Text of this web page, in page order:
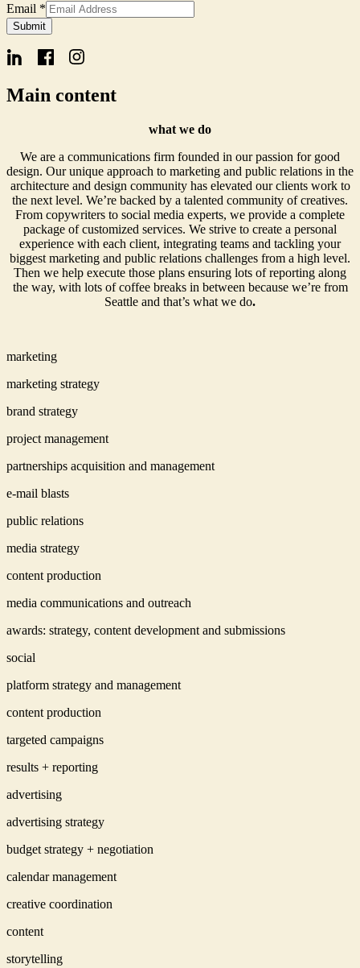
Email
Name
Signup
Email *
Submit
Main content
what we do
We are a communications firm founded in our passion for good
design. Our unique approach to marketing and public relations in the
architecture and design community has elevated our clients work to
the next level. We’re backed by a talented community of creatives.
From copywriters to social media experts, we provide a complete
package of customized services. We strive to create a personal
experience with each client, integrating teams and tackling your
biggest marketing and public relations challenges from a high level.
Then we help execute those plans ensuring lots of reporting along
the way, with lots of coffee breaks in between because we’re from
Seattle and that’s what we do.
marketing
marketing strategy
brand strategy
project management
partnerships acquisition and management
e-mail blasts
public relations
media strategy
content production
media communications and outreach
awards: strategy, content development and submissions
social
platform strategy and management
content production
targeted campaigns
results + reporting
advertising
advertising strategy
budget strategy + negotiation
calendar management
creative coordination
content
storytelling